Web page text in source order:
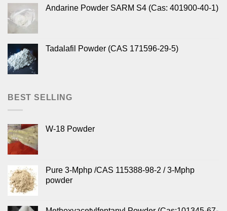
Andarine Powder SARM S4 (Cas: 401900-40-1)
Tadalafil Powder (CAS 171596-29-5)
BEST SELLING
W-18 Powder
Pure 3-Mphp /CAS 115388-98-2 / 3-Mphp
powder